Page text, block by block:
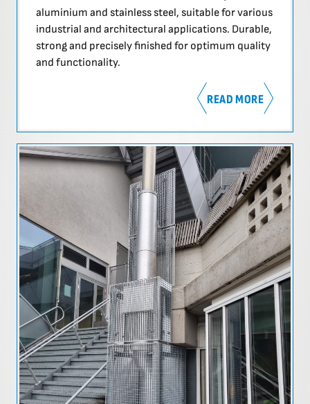
aluminium and stainless steel, suitable for various
industrial and architectural applications. Durable,
strong and precisely finished for optimum quality
and functionality.
READ MORE